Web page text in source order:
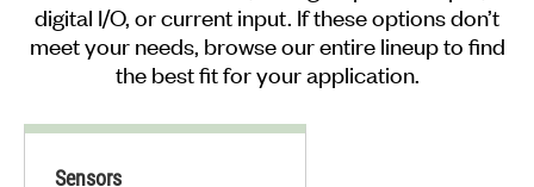
digital I/O, or current input. If these options don’t
meet your needs, browse our entire lineup to find
the best fit for your application.
Sensors